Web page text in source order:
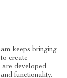
keeps bringing
create
are developed
functionality.